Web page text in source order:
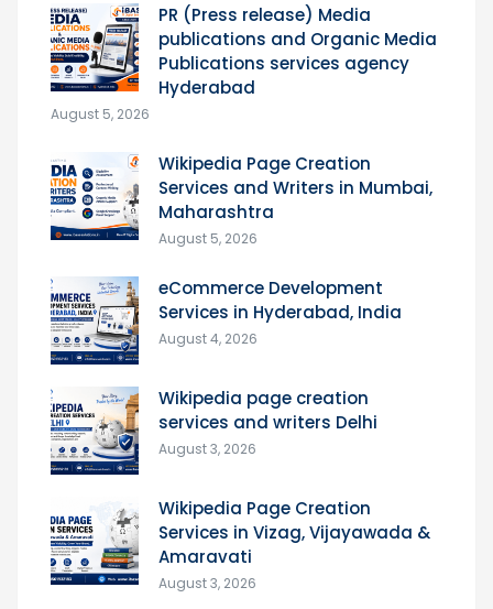
PR (Press release) Media
publications and Organic Media
Publications services agency
Hyderabad
August 5, 2026
Wikipedia Page Creation
Services and Writers in Mumbai,
Maharashtra
August 5, 2026
eCommerce Development
Services in Hyderabad, India
August 4, 2026
Wikipedia page creation
services and writers Delhi
August 3, 2026
Wikipedia Page Creation
Services in Vizag, Vijayawada &
Amaravati
August 3, 2026